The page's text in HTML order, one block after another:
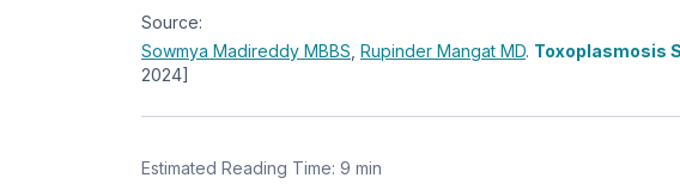
Source:
Sowmya Madireddy MBBS Rupinder Mangat MD. Toxoplasmosis
2024]
Estimated Reading Time: 9 min